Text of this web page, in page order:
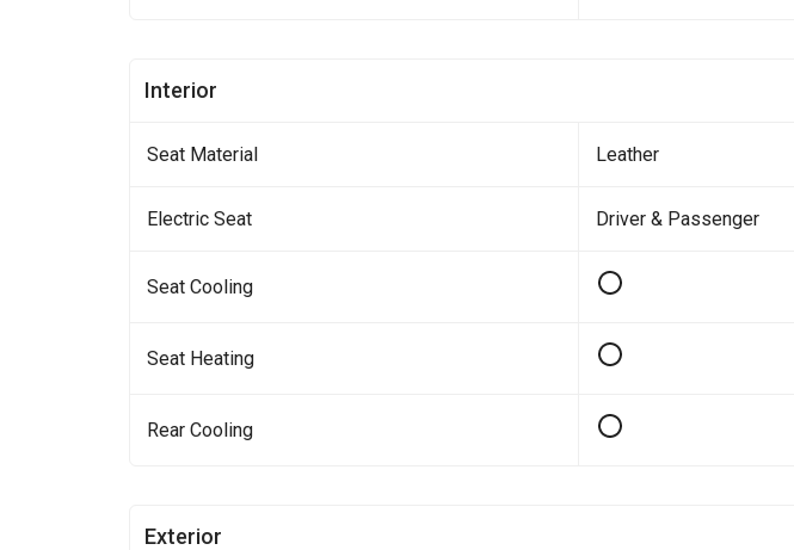
Interior
Seat Material Leather
Electric Seat Driver & Passenger
Seat Cooling
Seat Heating
Rear Cooling
Exterior